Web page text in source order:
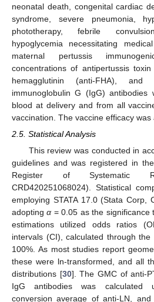
neonatal death, congenital cardiac
syndrome, severe pneumonia,
phototherapy, febrile
hypoglycemia necessitating
maternal pertussis
concentrations of antipertussis
hemagglutinin (anti-FHA), and
immunoglobulin G (IgG) antibodies
blood at delivery and from all
vaccination. The vaccine efficacy was
2.5. Statistical Analysis
This review was conducted in
guidelines and was registered in
Register of Systematic
CRD420251068024). Statistical
employing STATA 17.0 (Stata Corp,
adoptingα = 0.05 as the significance
estimations utilized odds ratios
intervals (CI), calculated through
100%. As most studies report
these were ln-transformed, and all
distributions [30]. The GMC of anti-
IgG antibodies was calculated
conversion average of anti-LN,